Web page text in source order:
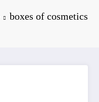
boxes of cosmetics